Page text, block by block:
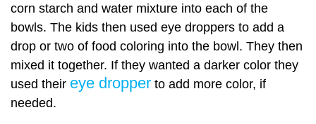
corn starch and water mixture into each of the
bowls. The kids then used eye droppers to add a
drop or two of food coloring into the bowl. They then
mixed it together. If they wanted a darker color they
used their eye dropper to add more color, if
needed.